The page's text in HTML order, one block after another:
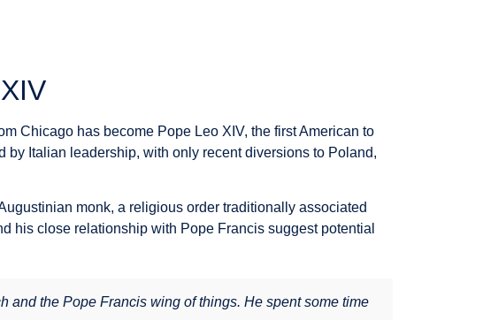
Chicago has become Pope Leo XIV, the first American to
by Italian leadership, with only recent diversions to Poland,
monk, a religious order traditionally associated
his close relationship with Pope Francis suggest potential
and the Pope Francis wing of things. He spent some time